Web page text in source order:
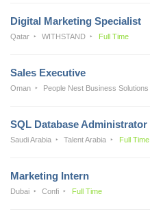
Digital Marketing Specialist
Qatar WITHSTAND Full Time
Sales Executive
Oman People Nest Business Solutions
SQL Database Administrator
Saudi Arabia Talent Arabia Full Time
Marketing Intern
Dubai Confi Full Time